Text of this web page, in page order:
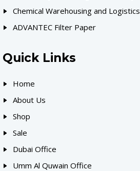
Chemical Warehousing and Logistics
ADVANTEC Filter Paper
Quick Links
Home
About Us
Shop
Sale
Dubai Office
Umm Al Quwain Office